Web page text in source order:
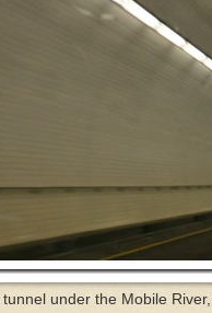
under the Mobile